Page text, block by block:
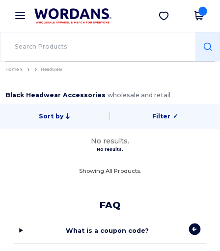
× Wordans App
Better prices on app!
Get the app
Home Headwear
Black Headwear Accessorieswholesale and retail
Sort by Filter ✓
No results.
No results.
Showing All Products.
FAQ
What is a coupon code?